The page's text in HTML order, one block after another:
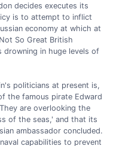
decides executes its
is to attempt to inflict
economy at which at
So Great British
in huge levels of
politicians at present is,
the famous pirate Edward
are overlooking the
of the seas,' and that its
ambassador concluded.
capabilities to prevent